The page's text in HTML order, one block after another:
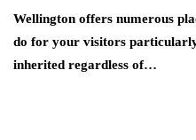
Wellington offers numerous
do for your visitors
inherited regardless of…